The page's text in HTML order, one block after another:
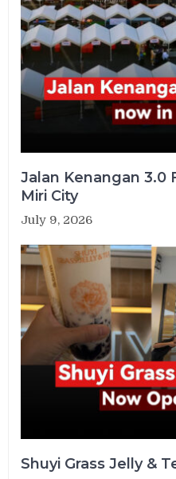
Jalan Kenangan 3.0
Miri City
July 9, 2026
Shuyi Grass Jelly &